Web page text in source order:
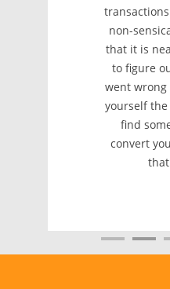
non-
that it is
to figure
went wrong
yourself
find
convert